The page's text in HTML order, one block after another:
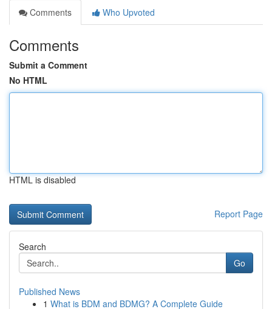
Comments
Who Upvoted
Comments
Submit a Comment
No HTML
HTML is disabled
Report Page
Search
Go
Published News
1 What is BDM and BDMG? A Complete Guide